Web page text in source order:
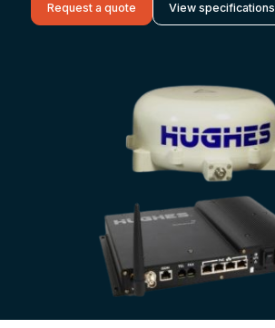
Request a quote View specifications